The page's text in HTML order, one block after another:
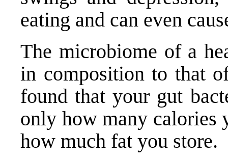
eating and can even
The microbiome of a
in composition to that
found that your gut
only how many calories
how much fat you store.